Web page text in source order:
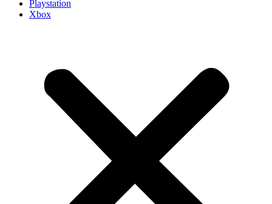
Playstation
Xbox